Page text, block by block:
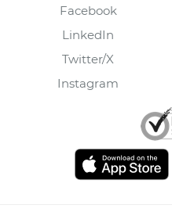
Facebook
LinkedIn
Twitter/X
Instagram